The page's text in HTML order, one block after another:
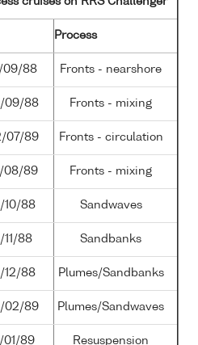
Process
09/88 Fronts - nearshore
09/88 Fronts - mixing
07/89 Fronts - circulation
08/89 Fronts - mixing
10/88 Sandwaves
11/88 Sandbanks
12/88 Plumes/Sandbanks
02/89 Plumes/Sandwaves
01/89 Resuspension